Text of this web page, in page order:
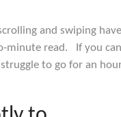
and swiping
minute read. If you
to go for an